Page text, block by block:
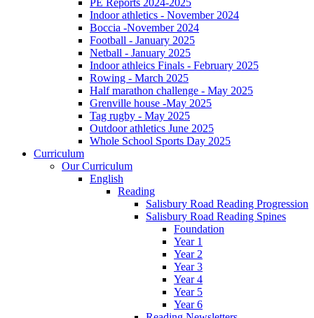
PE Reports 2024-2025
Indoor athletics - November 2024
Boccia -November 2024
Football - January 2025
Netball - January 2025
Indoor athleics Finals - February 2025
Rowing - March 2025
Half marathon challenge - May 2025
Grenville house -May 2025
Tag rugby - May 2025
Outdoor athletics June 2025
Whole School Sports Day 2025
Curriculum
Our Curriculum
English
Reading
Salisbury Road Reading Progression
Salisbury Road Reading Spines
Foundation
Year 1
Year 2
Year 3
Year 4
Year 5
Year 6